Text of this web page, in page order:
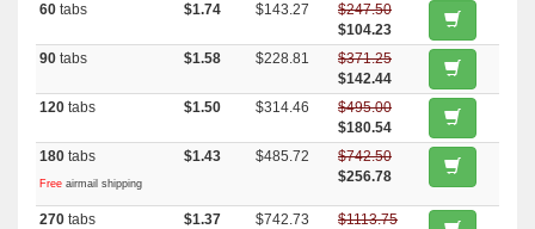
60 tabs $1.74 $143.27
$247.50
$104.23
90 tabs $1.58 $228.81
$371.25
$142.44
120 tabs $1.50 $314.46
$495.00
$180.54
180 tabs
Free airmail shipping
$1.43 $485.72
$742.50
$256.78
270 tabs $1.37 $742.73
$1113.75